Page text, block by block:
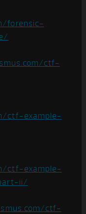
forensic-
ctf-
ctf-example-
ctf-example-
ii/
ctf-